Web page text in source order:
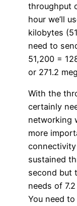
throughput
hour we’ll
kilobytes
need to
51,200 =
or 271.2
With the
certainly
networking
more
sustained
second but
needs of
You need